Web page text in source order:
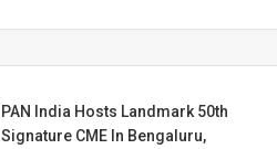
PAN India Hosts Landmark 50th
Signature CME In Bengaluru,